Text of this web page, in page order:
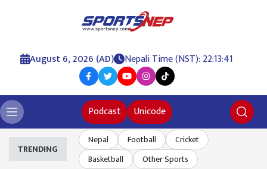
August 6, 2026 (AD) Nepali Time (NST): 22:13:41
Podcast Unicode
TRENDING
Nepal Football
Cricket
Basketball
Other Sports